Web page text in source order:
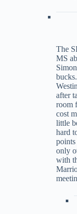
The
MS
after
room
cost
little
hard
only
with